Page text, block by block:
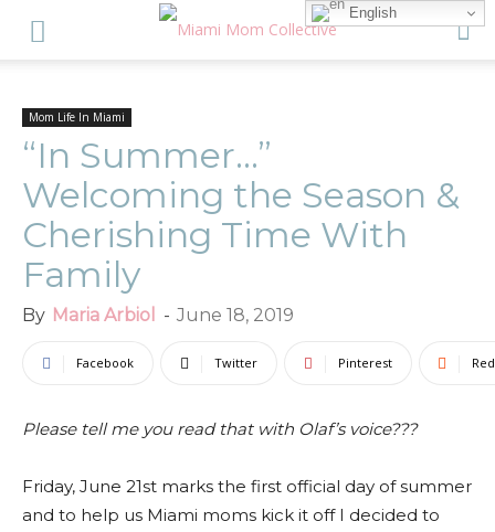
Mom Life In Miami
“In Summer…”
Welcoming the Season &
Cherishing Time With
Family
By Maria Arbiol - June 18, 2019
Facebook Twitter Pinterest
Please tell me you read that with Olaf’s voice???
Friday, June 21st marks the first official day of summer
and to help us Miami moms kick it off I decided to
English